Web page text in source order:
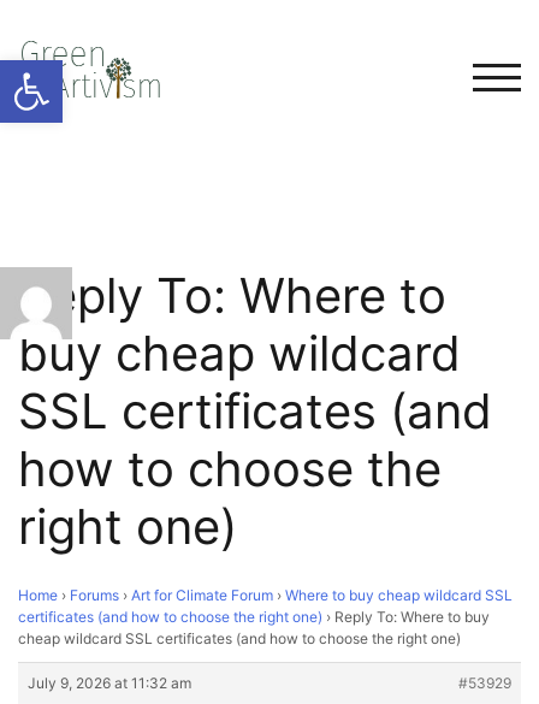
Open toolbar
Reply To: Where to
buy cheap wildcard
SSL certificates (and
how to choose the
right one)
Home › Forums › Art for Climate Forum › Where to buy cheap wildcard SSL
certificates (and how to choose the right one) › Reply To: Where to buy
cheap wildcard SSL certificates (and how to choose the right one)
July 9, 2026 at 11:32 am
#53929